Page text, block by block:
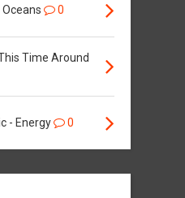
0
Time Around
- Energy 0